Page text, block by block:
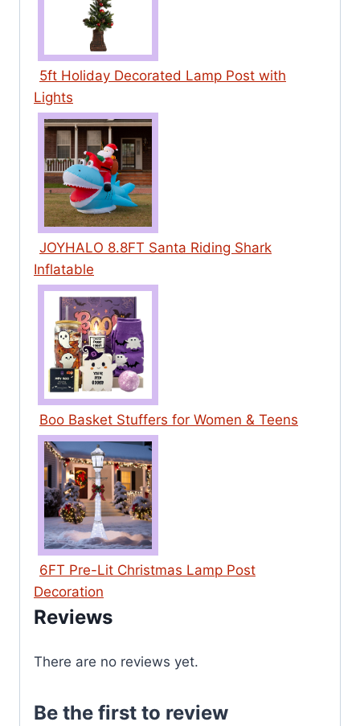
5ft Holiday Decorated Lamp Post with
Lights
JOYHALO 8.8FT Santa Riding Shark
Inflatable
Boo Basket Stuffers for Women & Teens
6FT Pre-Lit Christmas Lamp Post
Decoration
Reviews
There are no reviews yet.
Be the first to review